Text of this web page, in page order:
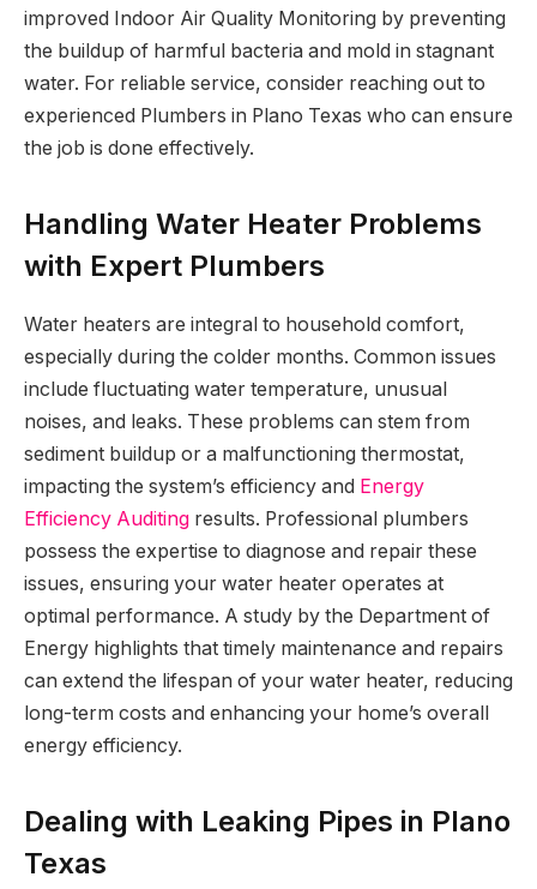
improved Indoor Air Quality Monitoring by preventing
the buildup of harmful bacteria and mold in stagnant
water. For reliable service, consider reaching out to
experienced Plumbers in Plano Texas who can ensure
the job is done effectively.
Handling Water Heater Problems
with Expert Plumbers
Water heaters are integral to household comfort,
especially during the colder months. Common issues
include fluctuating water temperature, unusual
noises, and leaks. These problems can stem from
sediment buildup or a malfunctioning thermostat,
impacting the system’s efficiency and Energy
Efficiency Auditing results. Professional plumbers
possess the expertise to diagnose and repair these
issues, ensuring your water heater operates at
optimal performance. A study by the Department of
Energy highlights that timely maintenance and repairs
can extend the lifespan of your water heater, reducing
long-term costs and enhancing your home’s overall
energy efficiency.
Dealing with Leaking Pipes in Plano
Texas